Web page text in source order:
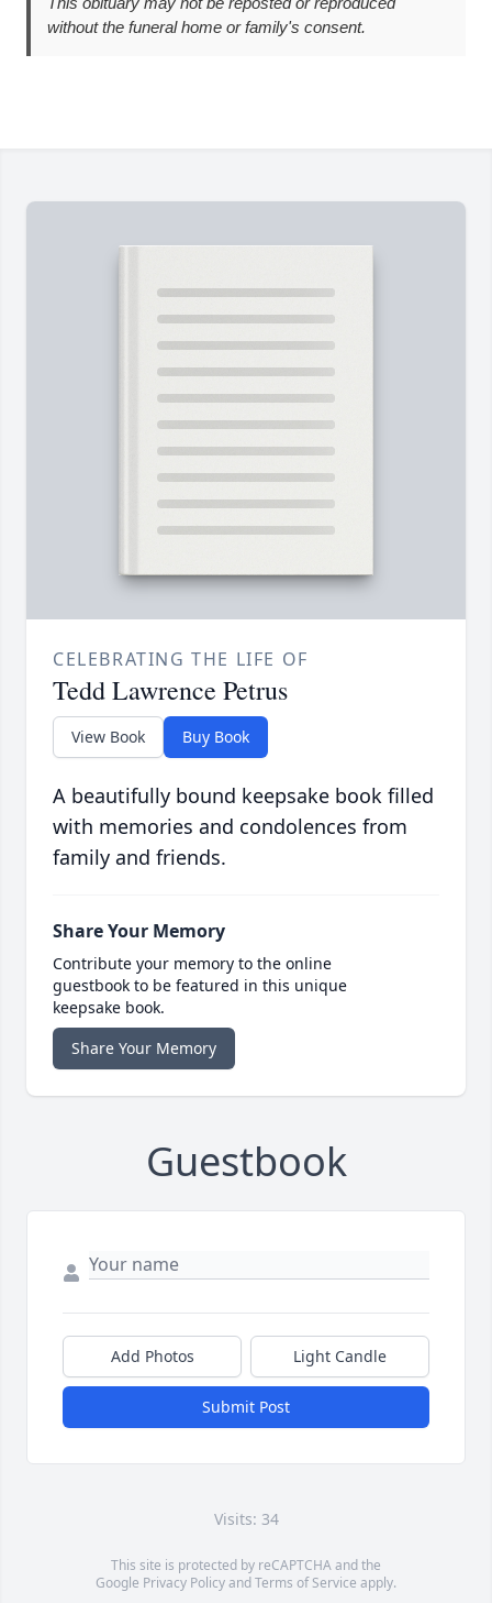
without the funeral home or family's consent.
CELEBRATING THE LIFE OF
Tedd Lawrence Petrus
View Book Buy Book
A beautifully bound keepsake book filled
with memories and condolences from
family and friends.
Share Your Memory
Contribute your memory to the online
guestbook to be featured in this unique
keepsake book.
Share Your Memory
Guestbook
Add Photos Light Candle
Submit Post
Visits: 34
This site is protected by reCAPTCHA and the
Google Privacy PolicyandTerms of Service apply.